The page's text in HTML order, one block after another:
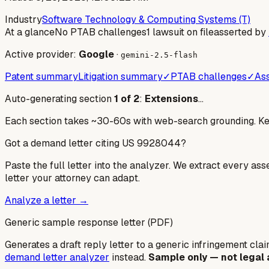
IndustrySoftware Technology & Computing Systems (T)
At a glanceNo PTAB challenges1 lawsuit on fileasserted by
Active provider: Google· gemini-2.5-flash
Patent summaryLitigation summary✓PTAB challenges✓
Auto-generating section1 of 2: Extensions…
Each section takes ~30-60s with web-search grounding.
Got a demand letter citing US 9928044?
Paste the full letter into the analyzer. We extract every
letter your attorney can adapt.
Analyze a letter →
Generic sample response letter (PDF)
Generates a draft reply letter to a generic infringement
demand letter analyzer instead. Sample only — not legal